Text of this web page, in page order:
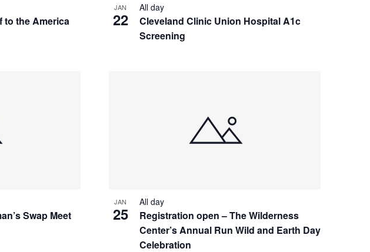
to the America
JAN
22
Cleveland Clinic Union Hospital A1c
Screening
All day
Swap Meet
JAN
25
Registration open – The Wilderness
Center’s Annual Run Wild and Earth Day
Celebration
All day